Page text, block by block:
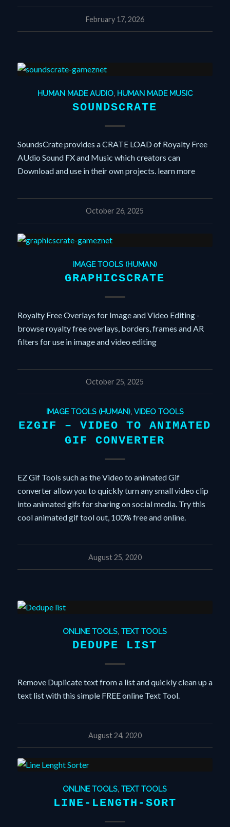
February 17, 2026
HUMAN MADE AUDIO, HUMAN MADE MUSIC
SOUNDSCRATE
SoundsCrate provides a CRATE LOAD of Royalty Free
AUdio Sound FX and Music which creators can
Download and use in their own projects. learn more
October 26, 2025
IMAGE TOOLS (HUMAN)
GRAPHICSCRATE
Royalty Free Overlays for Image and Video Editing -
browse royalty free overlays, borders, frames and AR
filters for use in image and video editing
October 25, 2025
IMAGE TOOLS (HUMAN), VIDEO TOOLS
EZGIF – VIDEO TO ANIMATED
GIF CONVERTER
EZ Gif Tools such as the Video to animated Gif
converter allow you to quickly turn any small video clip
into animated gifs for sharing on social media. Try this
cool animated gif tool out, 100% free and online.
August 25, 2020
ONLINE TOOLS,TEXT TOOLS
DEDUPE LIST
Remove Duplicate text from a list and quickly clean up a
text list with this simple FREE online Text Tool.
August 24, 2020
ONLINE TOOLS,TEXT TOOLS
LINE-LENGTH-SORT